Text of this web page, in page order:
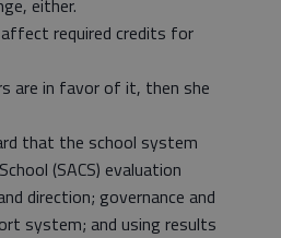
either.
affect required credits for
are in favor of it, then she
that the school system
(SACS) evaluation
direction; governance and
system; and using results